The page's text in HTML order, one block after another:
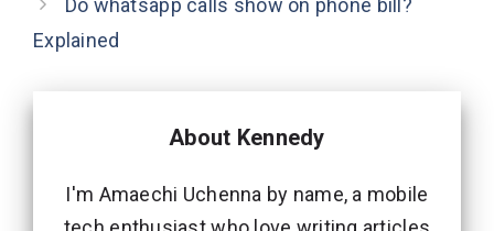
Do whatsapp calls show on phone bill?
Explained
About Kennedy
I'm Amaechi Uchenna by name, a mobile